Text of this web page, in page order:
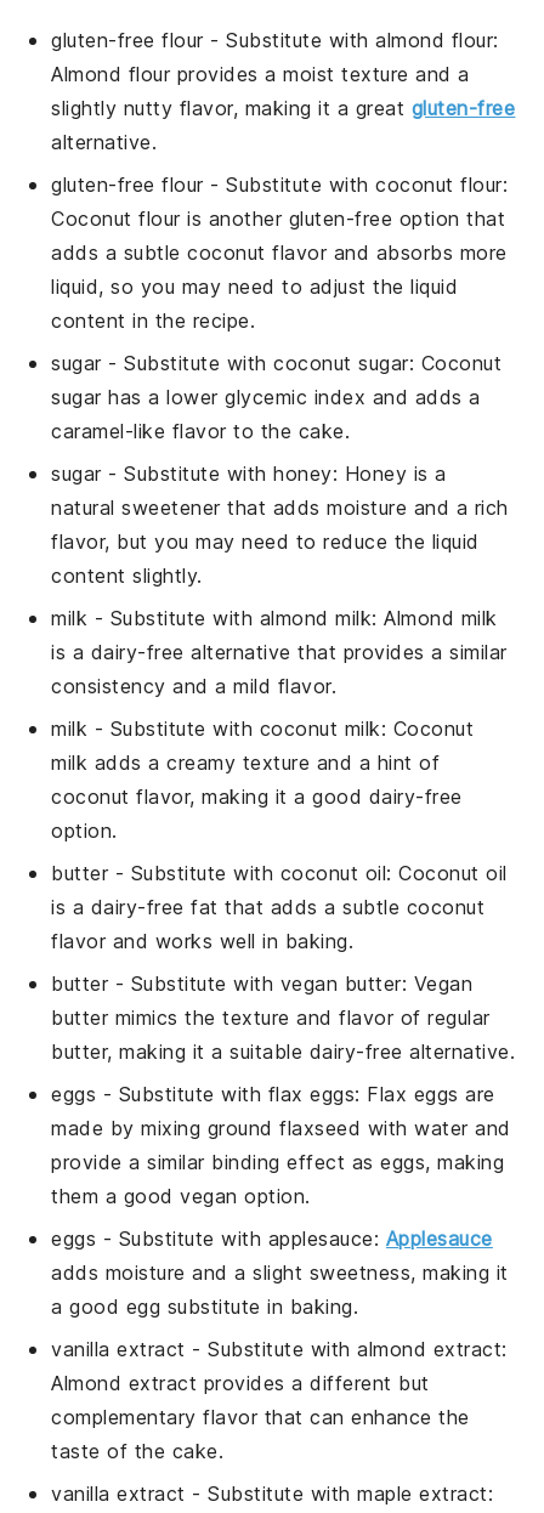
gluten-free flour- Substitute withalmond flour:
Almond flour provides a moist texture and a
slightly nutty flavor, making it a great gluten-free
alternative.
gluten-free flour- Substitute withcoconut flour:
Coconut flour is another gluten-free option that
adds a subtle coconut flavor and absorbs more
liquid, so you may need to adjust the liquid
content in the recipe.
sugar- Substitute withcoconut sugar: Coconut
sugar has a lower glycemic index and adds a
caramel-like flavor to the cake.
sugar- Substitute withhoney: Honey is a
natural sweetener that adds moisture and a rich
flavor, but you may need to reduce the liquid
content slightly.
milk - Substitute with almond milk: Almond milk
is a dairy-free alternative that provides a similar
consistency and a mild flavor.
milk - Substitute with coconut milk: Coconut
milk adds a creamy texture and a hint of
coconut flavor, making it a good dairy-free
option.
butter- Substitute with coconut oil: Coconut oil
is a dairy-free fat that adds a subtle coconut
flavor and works well in baking.
butter- Substitute with vegan butter: Vegan
butter mimics the texture and flavor of regular
butter, making it a suitable dairy-free alternative.
eggs - Substitute with flax eggs: Flax eggs are
made by mixing ground flaxseed with water and
provide a similar binding effect as eggs, making
them a good vegan option.
eggs - Substitute with applesauce: Applesauce
adds moisture and a slight sweetness, making it
a good egg substitute in baking.
vanilla extract - Substitute withalmond extract:
Almond extract provides a different but
complementary flavor that can enhance the
taste of the cake.
vanilla extract - Substitute withmaple extract: